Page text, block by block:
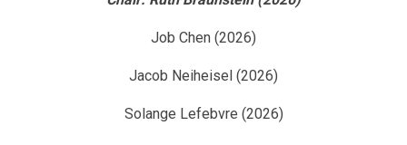
Job Chen (2026)
Jacob Neiheisel (2026)
Solange Lefebvre (2026)